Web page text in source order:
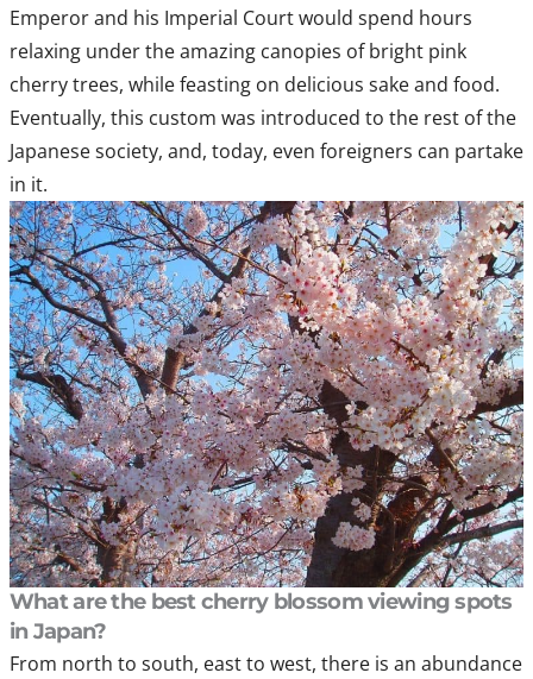
Emperor and his Imperial Court would spend hours
relaxing under the amazing canopies of bright pink
cherry trees, while feasting on delicious sake and food.
Eventually, this custom was introduced to the rest of the
Japanese society, and, today, even foreigners can partake
in it.
What are the best cherry blossom viewing spots
in Japan?
From north to south, east to west, there is an abundance